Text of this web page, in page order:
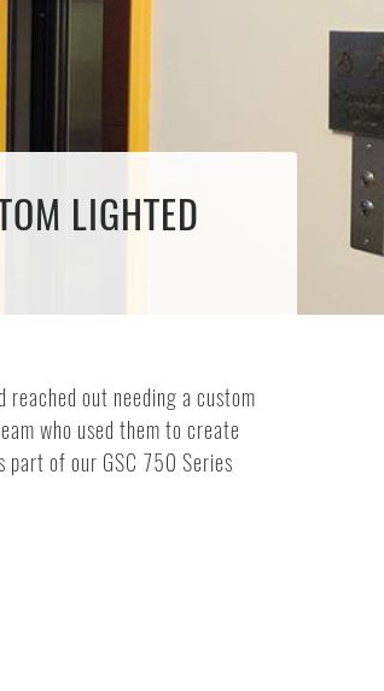
LIGHTED
out needing a custom
who used them to create
part of our GSC 750 Series